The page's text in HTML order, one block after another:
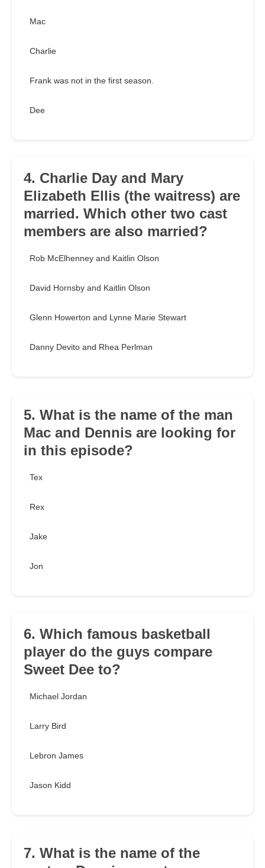
Mac
Charlie
Frank was not in the first season.
Dee
4. Charlie Day and Mary
Elizabeth Ellis (the waitress) are
married. Which other two cast
members are also married?
Rob McElhenney and Kaitlin Olson
David Hornsby and Kaitlin Olson
Glenn Howerton and Lynne Marie Stewart
Danny Devito and Rhea Perlman
5. What is the name of the man
Mac and Dennis are looking for
in this episode?
Tex
Rex
Jake
Jon
6. Which famous basketball
player do the guys compare
Sweet Dee to?
Michael Jordan
Larry Bird
Lebron James
Jason Kidd
7. What is the name of the